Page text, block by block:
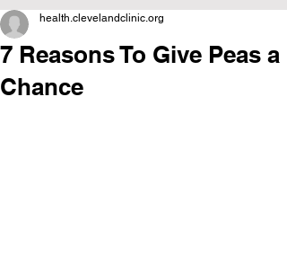
7 Reasons To Give Peas a
Chance
health.clevelandclinic.org